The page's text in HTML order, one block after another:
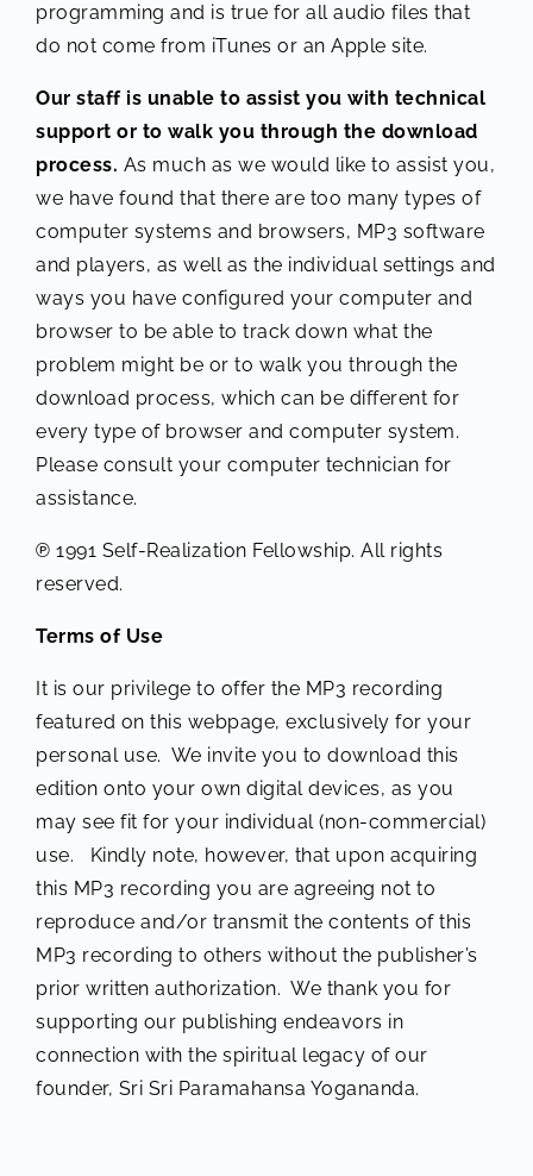
programming and is true for all audio files that
do not come from iTunes or an Apple site.
Our staff is unable to assist you with technical
support or to walk you through the download
process. As much as we would like to assist you,
we have found that there are too many types of
computer systems and browsers, MP3 software
and players, as well as the individual settings and
ways you have configured your computer and
browser to be able to track down what the
problem might be or to walk you through the
download process, which can be different for
every type of browser and computer system.
Please consult your computer technician for
assistance.
℗ 1991 Self-Realization Fellowship. All rights
reserved.
Terms of Use
It is our privilege to offer the MP3 recording
featured on this webpage, exclusively for your
personal use. We invite you to download this
edition onto your own digital devices, as you
may see fit for your individual (non-commercial)
use. Kindly note, however, that upon acquiring
this MP3 recording you are agreeing not to
reproduce and/or transmit the contents of this
MP3 recording to others without the publisher’s
prior written authorization. We thank you for
supporting our publishing endeavors in
connection with the spiritual legacy of our
founder, Sri Sri Paramahansa Yogananda.